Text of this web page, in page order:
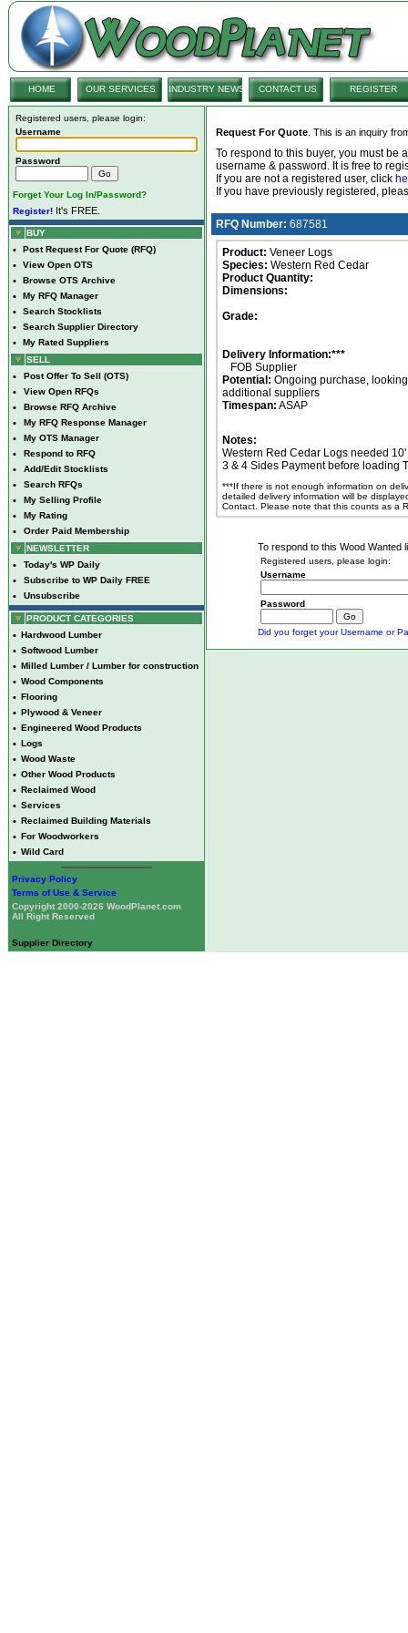
HOME OUR SERVICES INDUSTRY NEWS CONTACT US REGISTER
Registered users, please login:
Username
Password
Forget Your Log In/Password?
Register! It's FREE.
BUY
• Post Request For Quote (RFQ)
• View Open OTS
• Browse OTS Archive
• My RFQ Manager
• Search Stocklists
• Search Supplier Directory
•
My Rated Suppliers
SELL
• Post Offer To Sell (OTS)
• View Open RFQs
• Browse RFQ Archive
• My RFQ Response Manager
• My OTS Manager
• Respond to RFQ
• Add/Edit Stocklists
• Search RFQs
• My Selling Profile
• My Rating
•
Order Paid Membership
NEWSLETTER
• Today's WP Daily
• Subscribe to WP Daily FREE
• Unsubscribe
PRODUCT CATEGORIES
• Hardwood Lumber
• Softwood Lumber
• Milled Lumber / Lumber for construction
• Wood Components
• Flooring
• Plywood & Veneer
• Engineered Wood Products
• Logs
• Wood Waste
• Other Wood Products
• Reclaimed Wood
• Services
• Reclaimed Building Materials
• For Woodworkers
• Wild Card
Privacy Policy
Terms of Use & Service
Copyright 2000-2026 WoodPlanet.com
All Right Reserved
Supplier Directory
Request For Quote . This is an inquiry
To respond to this buyer, you must be
username & password. It is free to
If you are not a registered user, click
If you have previously registered,
RFQ Number: 687581
Product: Veneer Logs
Species: Western Red Cedar
Product Quantity:
Dimensions:
Grade:
Delivery Information:***
FOB Supplier
Potential: Ongoing purchase,
additional suppliers
Timespan: ASAP
Notes:
Western Red Cedar Logs needed
3 & 4 Sides Payment before loading
***If there is not enough information on
detailed delivery information will be
Contact. Please note that this counts as a
To respond to this Wood Wanted
Registered users, please login:
Username
Password
Did you forget your Username or